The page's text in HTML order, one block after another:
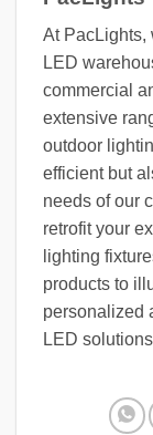
At PacLights,
LED
commercial
extensive
outdoor
efficient but
needs of our
retrofit your
lighting
products to
personalized
LED